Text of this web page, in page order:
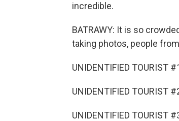
incredible.
BATRAWY: It is so
taking photos, people
UNIDENTIFIED TOURIST
UNIDENTIFIED TOURIST
UNIDENTIFIED TOURIST